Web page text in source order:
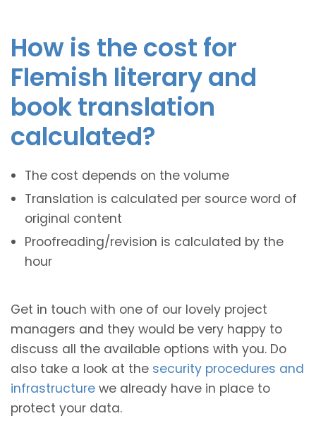
How is the cost for
Flemish literary and
book translation
calculated?
The cost depends on the volume
Translation is calculated per source word of
original content
Proofreading/revision is calculated by the
hour
Get in touch with one of our lovely project
managers and they would be very happy to
discuss all the available options with you. Do
also take a look at the security procedures and
infrastructure we already have in place to
protect your data.